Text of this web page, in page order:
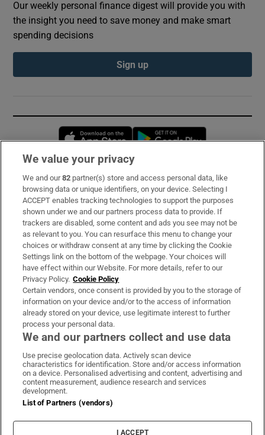
Our weekly personal finance digest will provide you with
the insight you need to save money and make smart
spending decisions
Sign up
Opens in new window
Subscribe
Support
About Us
Irish Times Products & Services
OUR PARTNERS:
Irish Times on WhatsApp
Irish Times on Facebook
Irish Times on X
Irish Times on LinkedIn
Irish Times on Instagram
Terms & Conditions
Privacy Policy
Cookie Information
Cookie Settings
We value your privacy
We and our82 partner(s) store and access personal data, like
browsing data or unique identifiers, on your device. Selecting I
ACCEPT enables tracking technologies to support the purposes
shown under we and our partners process data to provide. If
trackers are disabled, some content and ads you see may not be
as relevant to you. You can resurface this menu to change your
choices or withdraw consent at any time by clicking the Cookie
Settings link on the bottom of the webpage. Your choices will
have effect within our Website. For more details, refer to our
Privacy Policy. Cookie Policy
Certain vendors, once consent is provided by you to the storage of
information on your device and/or to the access of information
already stored on your device, use legitimate interest to further
process your personal data.
We and our partners collect and use data
Use precise geolocation data. Actively scan device
characteristics for identification. Store and/or access information
on a device. Personalised advertising and content, advertising and
content measurement, audience research and services
development.
List of Partners (vendors)
I ACCEPT